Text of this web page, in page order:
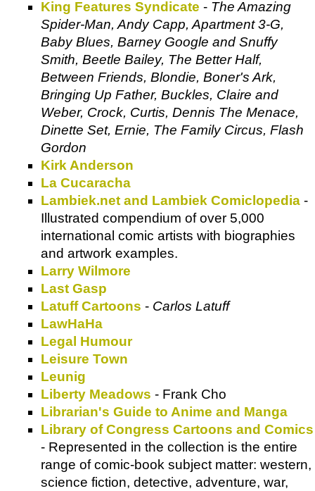
King Features Syndicate - The Amazing
Spider-Man, Andy Capp, Apartment 3-G,
Baby Blues, Barney Google and Snuffy
Smith, Beetle Bailey, The Better Half,
Between Friends, Blondie, Boner's Ark,
Bringing Up Father, Buckles, Claire and
Weber, Crock, Curtis, Dennis The Menace,
Dinette Set, Ernie, The Family Circus, Flash
Gordon
Kirk Anderson
La Cucaracha
Lambiek.net and Lambiek Comiclopedia -
Illustrated compendium of over 5,000
international comic artists with biographies
and artwork examples.
Larry Wilmore
Last Gasp
Latuff Cartoons - Carlos Latuff
LawHaHa
Legal Humour
Leisure Town
Leunig
Liberty Meadows - Frank Cho
Librarian's Guide to Anime and Manga
Library of Congress Cartoons and Comics
- Represented in the collection is the entire
range of comic-book subject matter: western,
science fiction, detective, adventure, war,